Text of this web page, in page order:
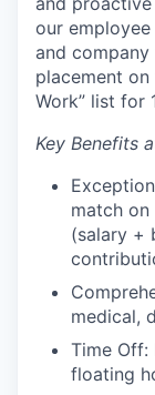
our
and company
placement on
Work” list for
Key Benefits
match
(salary +
medical,
Time Off:
floating